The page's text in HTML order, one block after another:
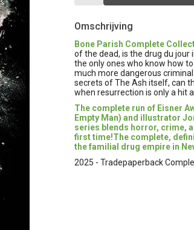
Omschrijving
Bone Parish Complete
of the dead, is the drug du jour
the only ones who know how
much more dangerous
secrets of The Ash itself, can
when resurrection is only a hit
The complete run of Eisner
Empty Man) and illustrator
series blends horror, crime,
first time!The complete,
the familial drug empire in
2025 - Tradepaperback